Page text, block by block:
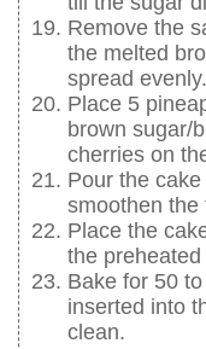
Remove the
the melted
spread evenly.
Place 5
brown sugar/
cherries on
Pour the
smoothen the
Place the
the preheated
Bake for 50
inserted into
clean.